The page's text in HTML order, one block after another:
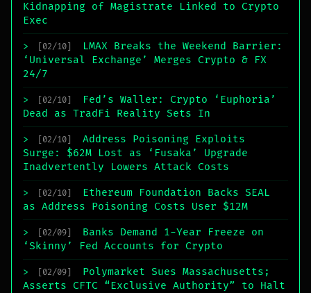
Kidnapping of Magistrate Linked to Crypto
Exec
> [02/10]
LMAX Breaks the Weekend Barrier:
‘Universal Exchange’ Merges Crypto & FX
24/7
> [02/10]
Fed’s Waller: Crypto ‘Euphoria’
Dead as TradFi Reality Sets In
> [02/10]
Address Poisoning Exploits
Surge: $62M Lost as ‘Fusaka’ Upgrade
Inadvertently Lowers Attack Costs
> [02/10]
Ethereum Foundation Backs SEAL
as Address Poisoning Costs User $12M
> [02/09]
Banks Demand 1-Year Freeze on
‘Skinny’ Fed Accounts for Crypto
> [02/09]
Polymarket Sues Massachusetts;
Asserts CFTC “Exclusive Authority” to Halt